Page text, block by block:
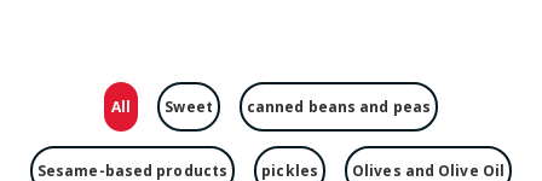
All Sweet canned beans and peas
Sesame-based products pickles Olives and Olive Oil